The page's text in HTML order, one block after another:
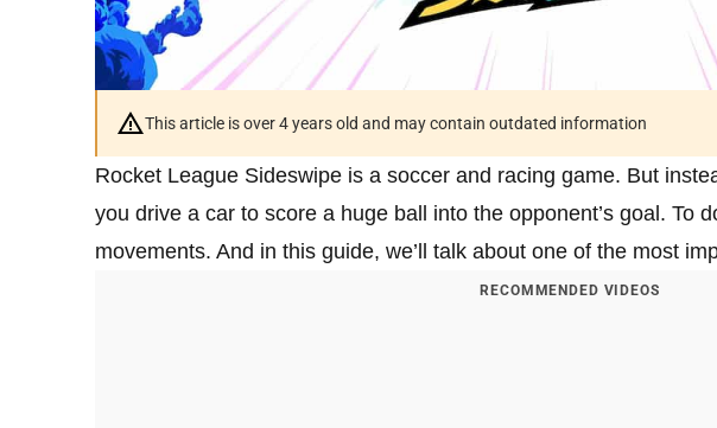
This article is over 4 years old and may contain outdated information
Rocket League Sideswipe is a soccer and racing game. But
you drive a car to score a huge ball into the opponent’s goal. To
movements. And in this guide, we’ll talk about one of the most
RECOMMENDED VIDEOS